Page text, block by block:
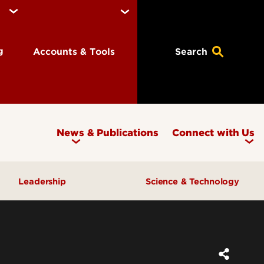
Accounts & Tools Search
News & Publications Connect with Us
Leadership Science & Technology